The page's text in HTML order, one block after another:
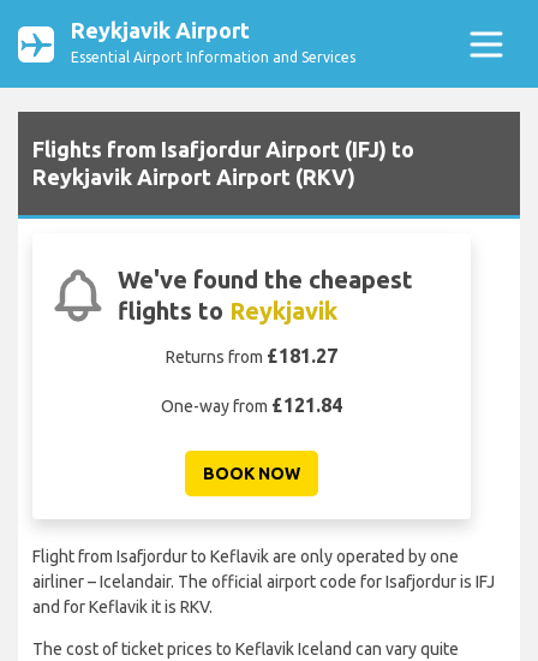
Reykjavik Airport
Essential Airport Information and Services
Flights from Isafjordur Airport (IFJ) to
Reykjavik Airport Airport (RKV)
We've found the cheapest
flights to Reykjavik
Returns from £181.27
One-way from £121.84
BOOK NOW
Flight from Isafjordur to Keflavik are only operated by one
airliner – Icelandair. The official airport code for Isafjordur is IFJ
and for Keflavik it is RKV.
The cost of ticket prices to Keflavik Iceland can vary quite